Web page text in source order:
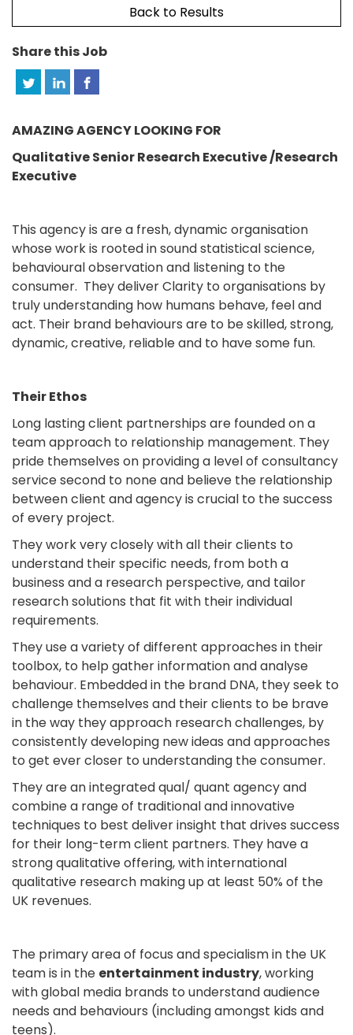
Back to Results
Share this Job
AMAZING AGENCY LOOKING FOR
Qualitative Senior Research Executive /Research
Executive
This agency is are a fresh, dynamic organisation
whose work is rooted in sound statistical science,
behavioural observation and listening to the
consumer. They deliver Clarity to organisations by
truly understanding how humans behave, feel and
act. Their brand behaviours are to be skilled, strong,
dynamic, creative, reliable and to have some fun.
Their Ethos
Long lasting client partnerships are founded on a
team approach to relationship management. They
pride themselves on providing a level of consultancy
service second to none and believe the relationship
between client and agency is crucial to the success
of every project.
They work very closely with all their clients to
understand their specific needs, from both a
business and a research perspective, and tailor
research solutions that fit with their individual
requirements.
They use a variety of different approaches in their
toolbox, to help gather information and analyse
behaviour. Embedded in the brand DNA, they seek to
challenge themselves and their clients to be brave
in the way they approach research challenges, by
consistently developing new ideas and approaches
to get ever closer to understanding the consumer.
They are an integrated qual/ quant agency and
combine a range of traditional and innovative
techniques to best deliver insight that drives success
for their long-term client partners. They have a
strong qualitative offering, with international
qualitative research making up at least 50% of the
UK revenues.
The primary area of focus and specialism in the UK
team is in the entertainment industry, working
with global media brands to understand audience
needs and behaviours (including amongst kids and
teens).